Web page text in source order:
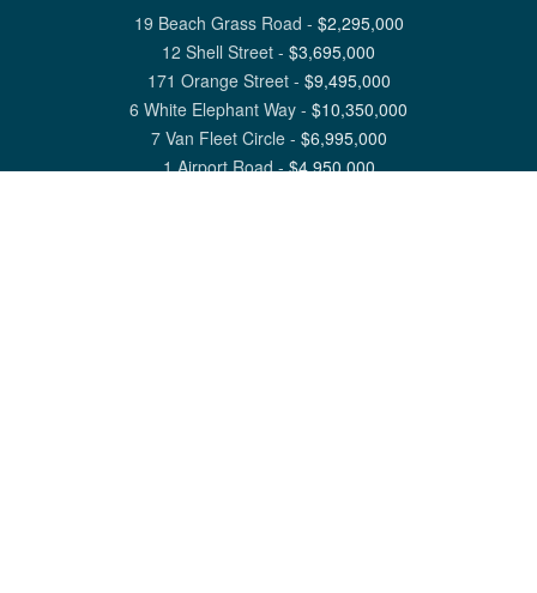
19 Beach Grass Road - $2,295,000
12 Shell Street - $3,695,000
171 Orange Street- $9,495,000
6 White Elephant Way - $10,350,000
7 Van Fleet Circle- $6,995,000
1 Airport Road-$4,950,000